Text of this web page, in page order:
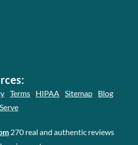
| Terms | HIPAA | Sitemap | Blog |
270 real and authentic reviews